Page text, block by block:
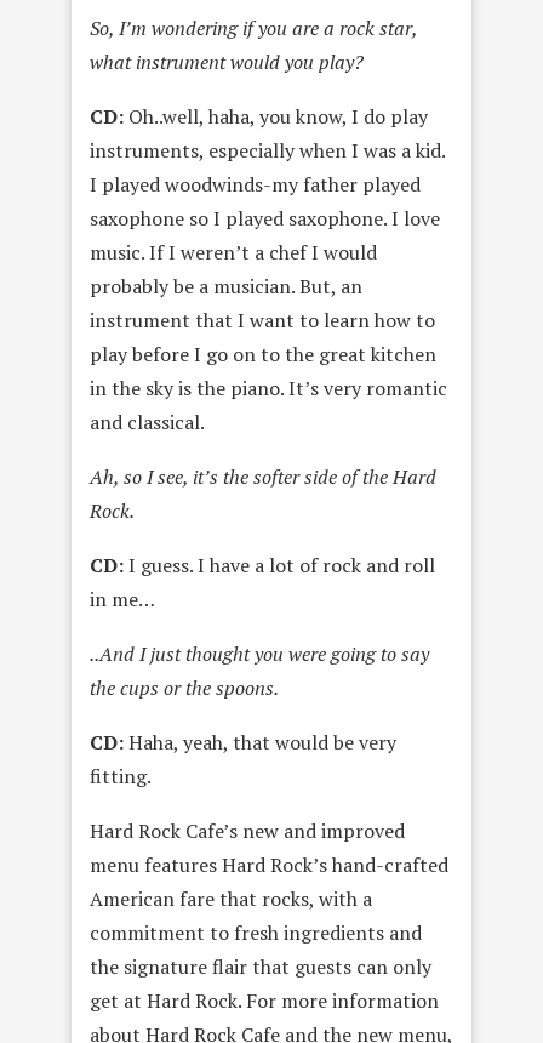
So, I’m wondering if you are a rock star,
what instrument would you play?
CD: Oh..well, haha, you know, I do play
instruments, especially when I was a kid.
I played woodwinds-my father played
saxophone so I played saxophone. I love
music. If I weren’t a chef I would
probably be a musician. But, an
instrument that I want to learn how to
play before I go on to the great kitchen
in the sky is the piano. It’s very romantic
and classical.
Ah, so I see, it’s the softer side of the Hard
Rock.
CD:I guess. I have a lot of rock and roll
in me…
..And I just thought you were going to say
the cups or the spoons.
CD:Haha, yeah, that would be very
fitting.
Hard Rock Cafe’s new and improved
menu features Hard Rock’s hand-crafted
American fare that rocks, with a
commitment to fresh ingredients and
the signature flair that guests can only
get at Hard Rock. For more information
about Hard Rock Cafe and the new menu,